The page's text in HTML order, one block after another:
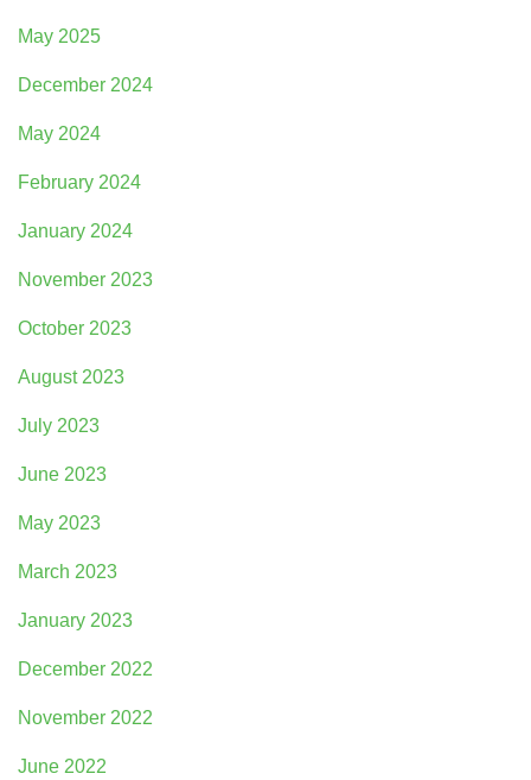
May 2025
December 2024
May 2024
February 2024
January 2024
November 2023
October 2023
August 2023
July 2023
June 2023
May 2023
March 2023
January 2023
December 2022
November 2022
June 2022